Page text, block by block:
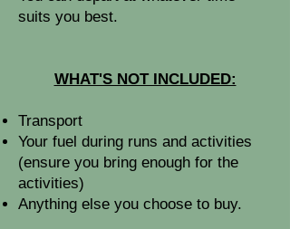
suits you best.
WHAT'S NOT INCLUDED:
​Transport
Your fuel during runs and activities
(ensure you bring enough for the
activities)
Anything else you choose to buy.​